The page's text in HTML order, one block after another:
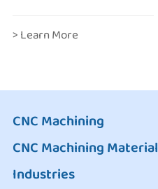
> Learn More
CNC Machining
CNC Machining Material
Industries